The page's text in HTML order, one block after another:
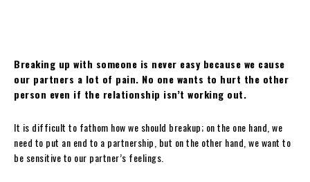
Breaking up with someone is never easy because we cause
our partners a lot of pain. No one wants to hurt the other
person even if the relationship isn’t working out.
It is difficult to fathom how we should breakup; on the one hand, we
need to put an end to a partnership, but on the other hand, we want to
be sensitive to our partner’s feelings.